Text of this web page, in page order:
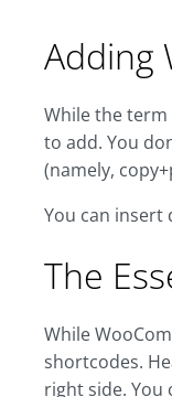
Adding
While the
to add. You
(namely,
You can insert
The
While
shortcodes.
right side. You